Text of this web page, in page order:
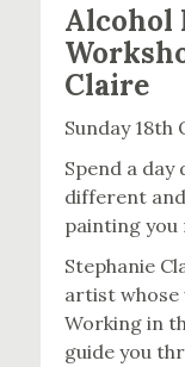
Alcohol
Claire
Sunday 18th
Spend a
different
painting you
Stephanie
artist whose
Working in
guide you